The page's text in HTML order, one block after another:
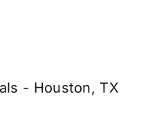
- Houston, TX